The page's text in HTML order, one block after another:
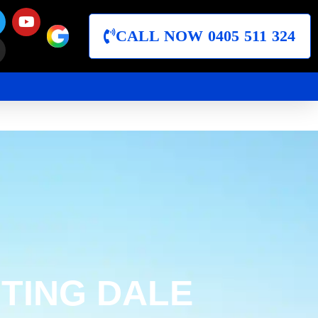
CALL NOW 0405 511 324
DALE